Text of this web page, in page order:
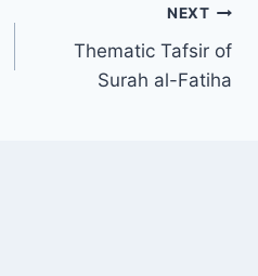
NEXT
Thematic Tafsir of
Surah al-Fatiha